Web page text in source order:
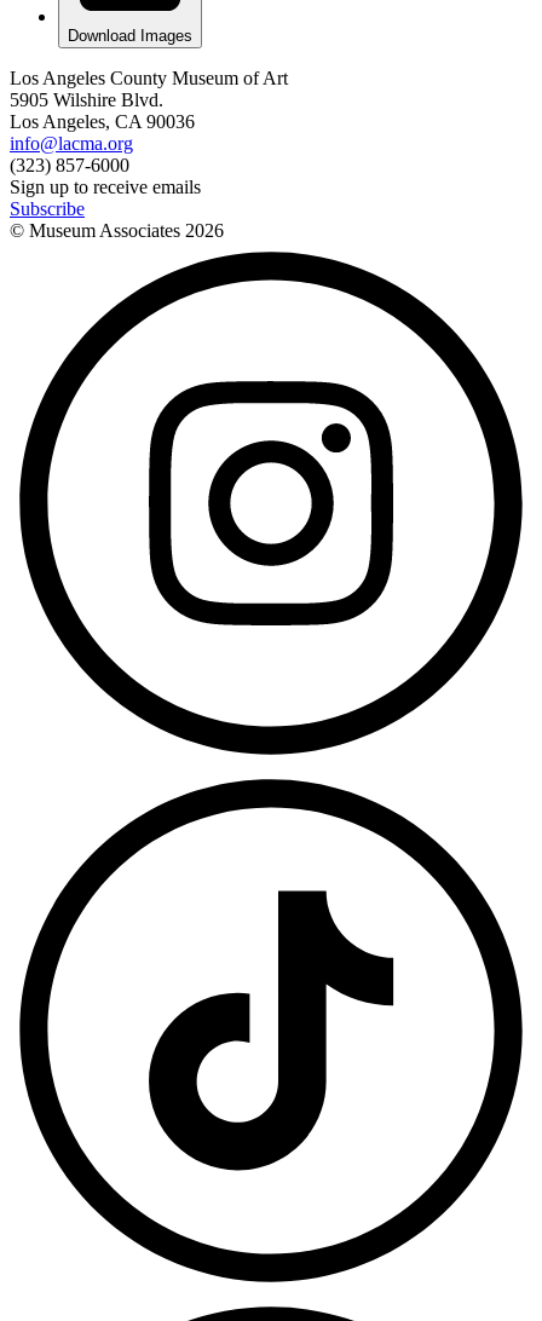
Download Images
Los Angeles County Museum of Art
5905 Wilshire Blvd.
Los Angeles, CA 90036
info@lacma.org
(323) 857-6000
Sign up to receive emails
Subscribe
© Museum Associates 2026